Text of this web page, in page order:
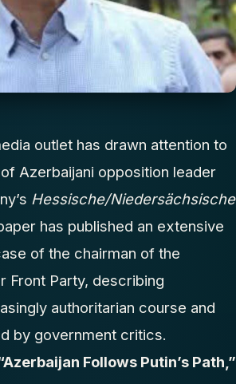
outlet has drawn attention to
Azerbaijani opposition leader
Hessische/Niedersächsische
has published an extensive
of the chairman of the
Front Party, describing
authoritarian course and
by government critics.
Follows Putin’s Path,”